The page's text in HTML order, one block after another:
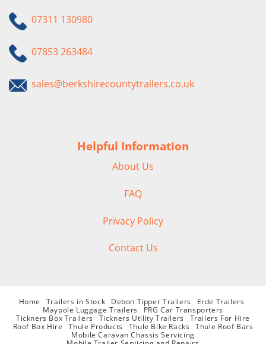
07311 130980
07853 263484
sales@berkshirecountytrailers.co.uk
Helpful Information
About Us
FAQ
Privacy Policy
Contact Us
Home Trailers in Stock Debon Tipper Trailers
Erde Trailers
Maypole Luggage Trailers
PRG Car Transporters
Tickners Box Trailers
Tickners Utility Trailers
Trailers For Hire
Roof Box Hire
Thule Products Thule Bike Racks
Thule Roof Bars
Mobile Caravan Chassis Servicing